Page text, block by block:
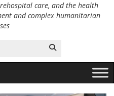
care, and the health
and complex humanitarian